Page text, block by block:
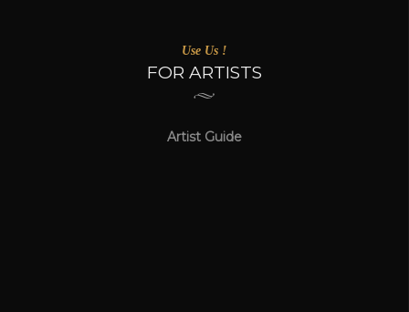
Use Us !
FOR ARTISTS
Artist Guide